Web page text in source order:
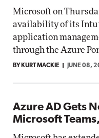
Microsoft on
availability of its
application
through the Azure
BY KURT MACKIE JUNE 08,
Azure AD Gets
Microsoft